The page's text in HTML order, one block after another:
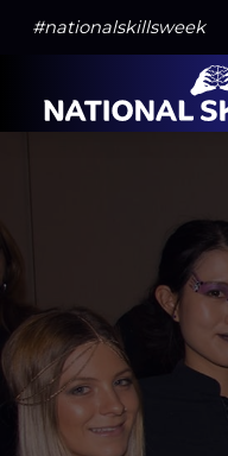
#nationalskillsweek